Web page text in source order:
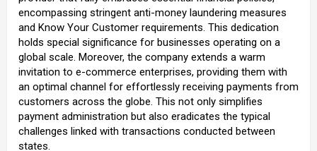
encompassing stringent anti-money laundering measures
and Know Your Customer requirements. This dedication
holds special significance for businesses operating on a
global scale. Moreover, the company extends a warm
invitation to e-commerce enterprises, providing them with
an optimal channel for effortlessly receiving payments from
customers across the globe. This not only simplifies
payment administration but also eradicates the typical
challenges linked with transactions conducted between
states.